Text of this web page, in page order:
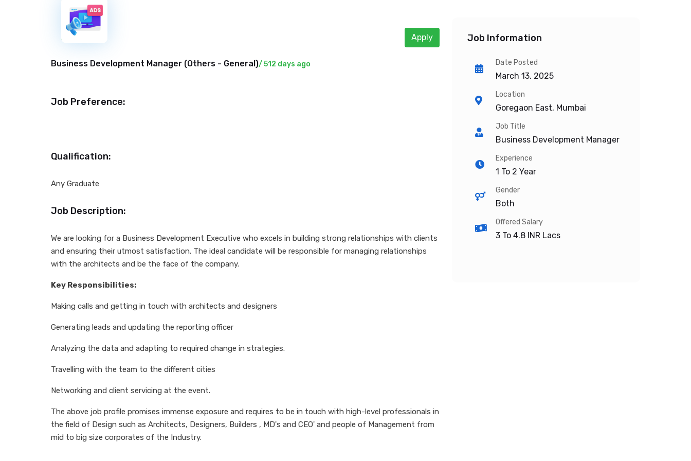
New
Business Development Manager (Others - General)/ 512 days ago
Apply
Job Preference:
Qualification:
Any Graduate
Job Description:
We are looking for a Business Development Executive who excels in building strong relationships with clients
and ensuring their utmost satisfaction. The ideal candidate will be responsible for managing relationships
with the architects and be the face of the company.
Key Responsibilities:
Making calls and getting in touch with architects and designers
Generating leads and updating the reporting officer
Analyzing the data and adapting to required change in strategies.
Travelling with the team to the different cities
Networking and client servicing at the event.
The above job profile promises immense exposure and requires to be in touch with high-level professionals in
the field of Design such as Architects, Designers, Builders , MD's and CEO' and people of Management from
mid to big size corporates of the Industry.
Job Information
Date Posted
March 13, 2025
Location
Goregaon East, Mumbai
Job Title
Business Development Manager
Experience
1 To 2 Year
Gender
Both
Offered Salary
3 To 4.8 INR Lacs